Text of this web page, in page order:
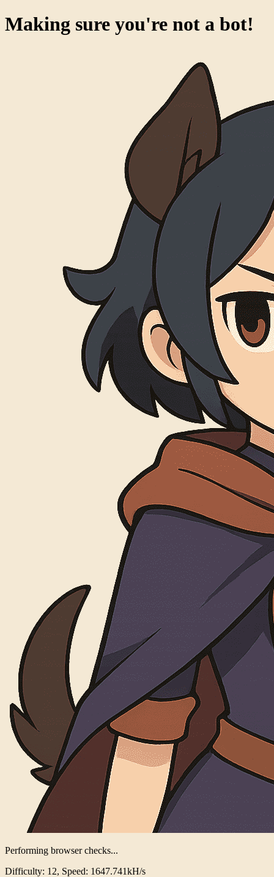
Making sure you're not a bot!
Performing browser checks...
Difficulty: 12, Speed: 1601.931kH/s